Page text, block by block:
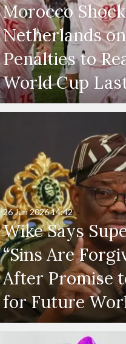
Morocco Shock
Netherlands on
Penalties to
World Cup
Wike Says
“Sins Are
After Promise
for Future
26 Jun 202614:42